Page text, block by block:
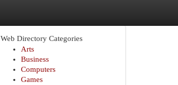
Web Directory Categories
Arts
Business
Computers
Games